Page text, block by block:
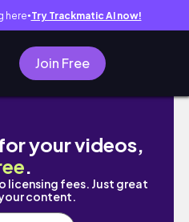
here● Try Trackmatic AI now!
Join Free
At Home & Out |
your videos,
.
licensing fees. Just great
content.